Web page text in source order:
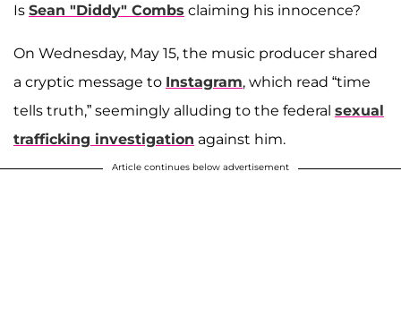
Is Sean "Diddy" Combs claiming his innocence?
On Wednesday, May 15, the music producer shared
a cryptic message to Instagram, which read “time
tells truth,” seemingly alluding to the federal sexual
trafficking investigation against him.
Article continues below advertisement